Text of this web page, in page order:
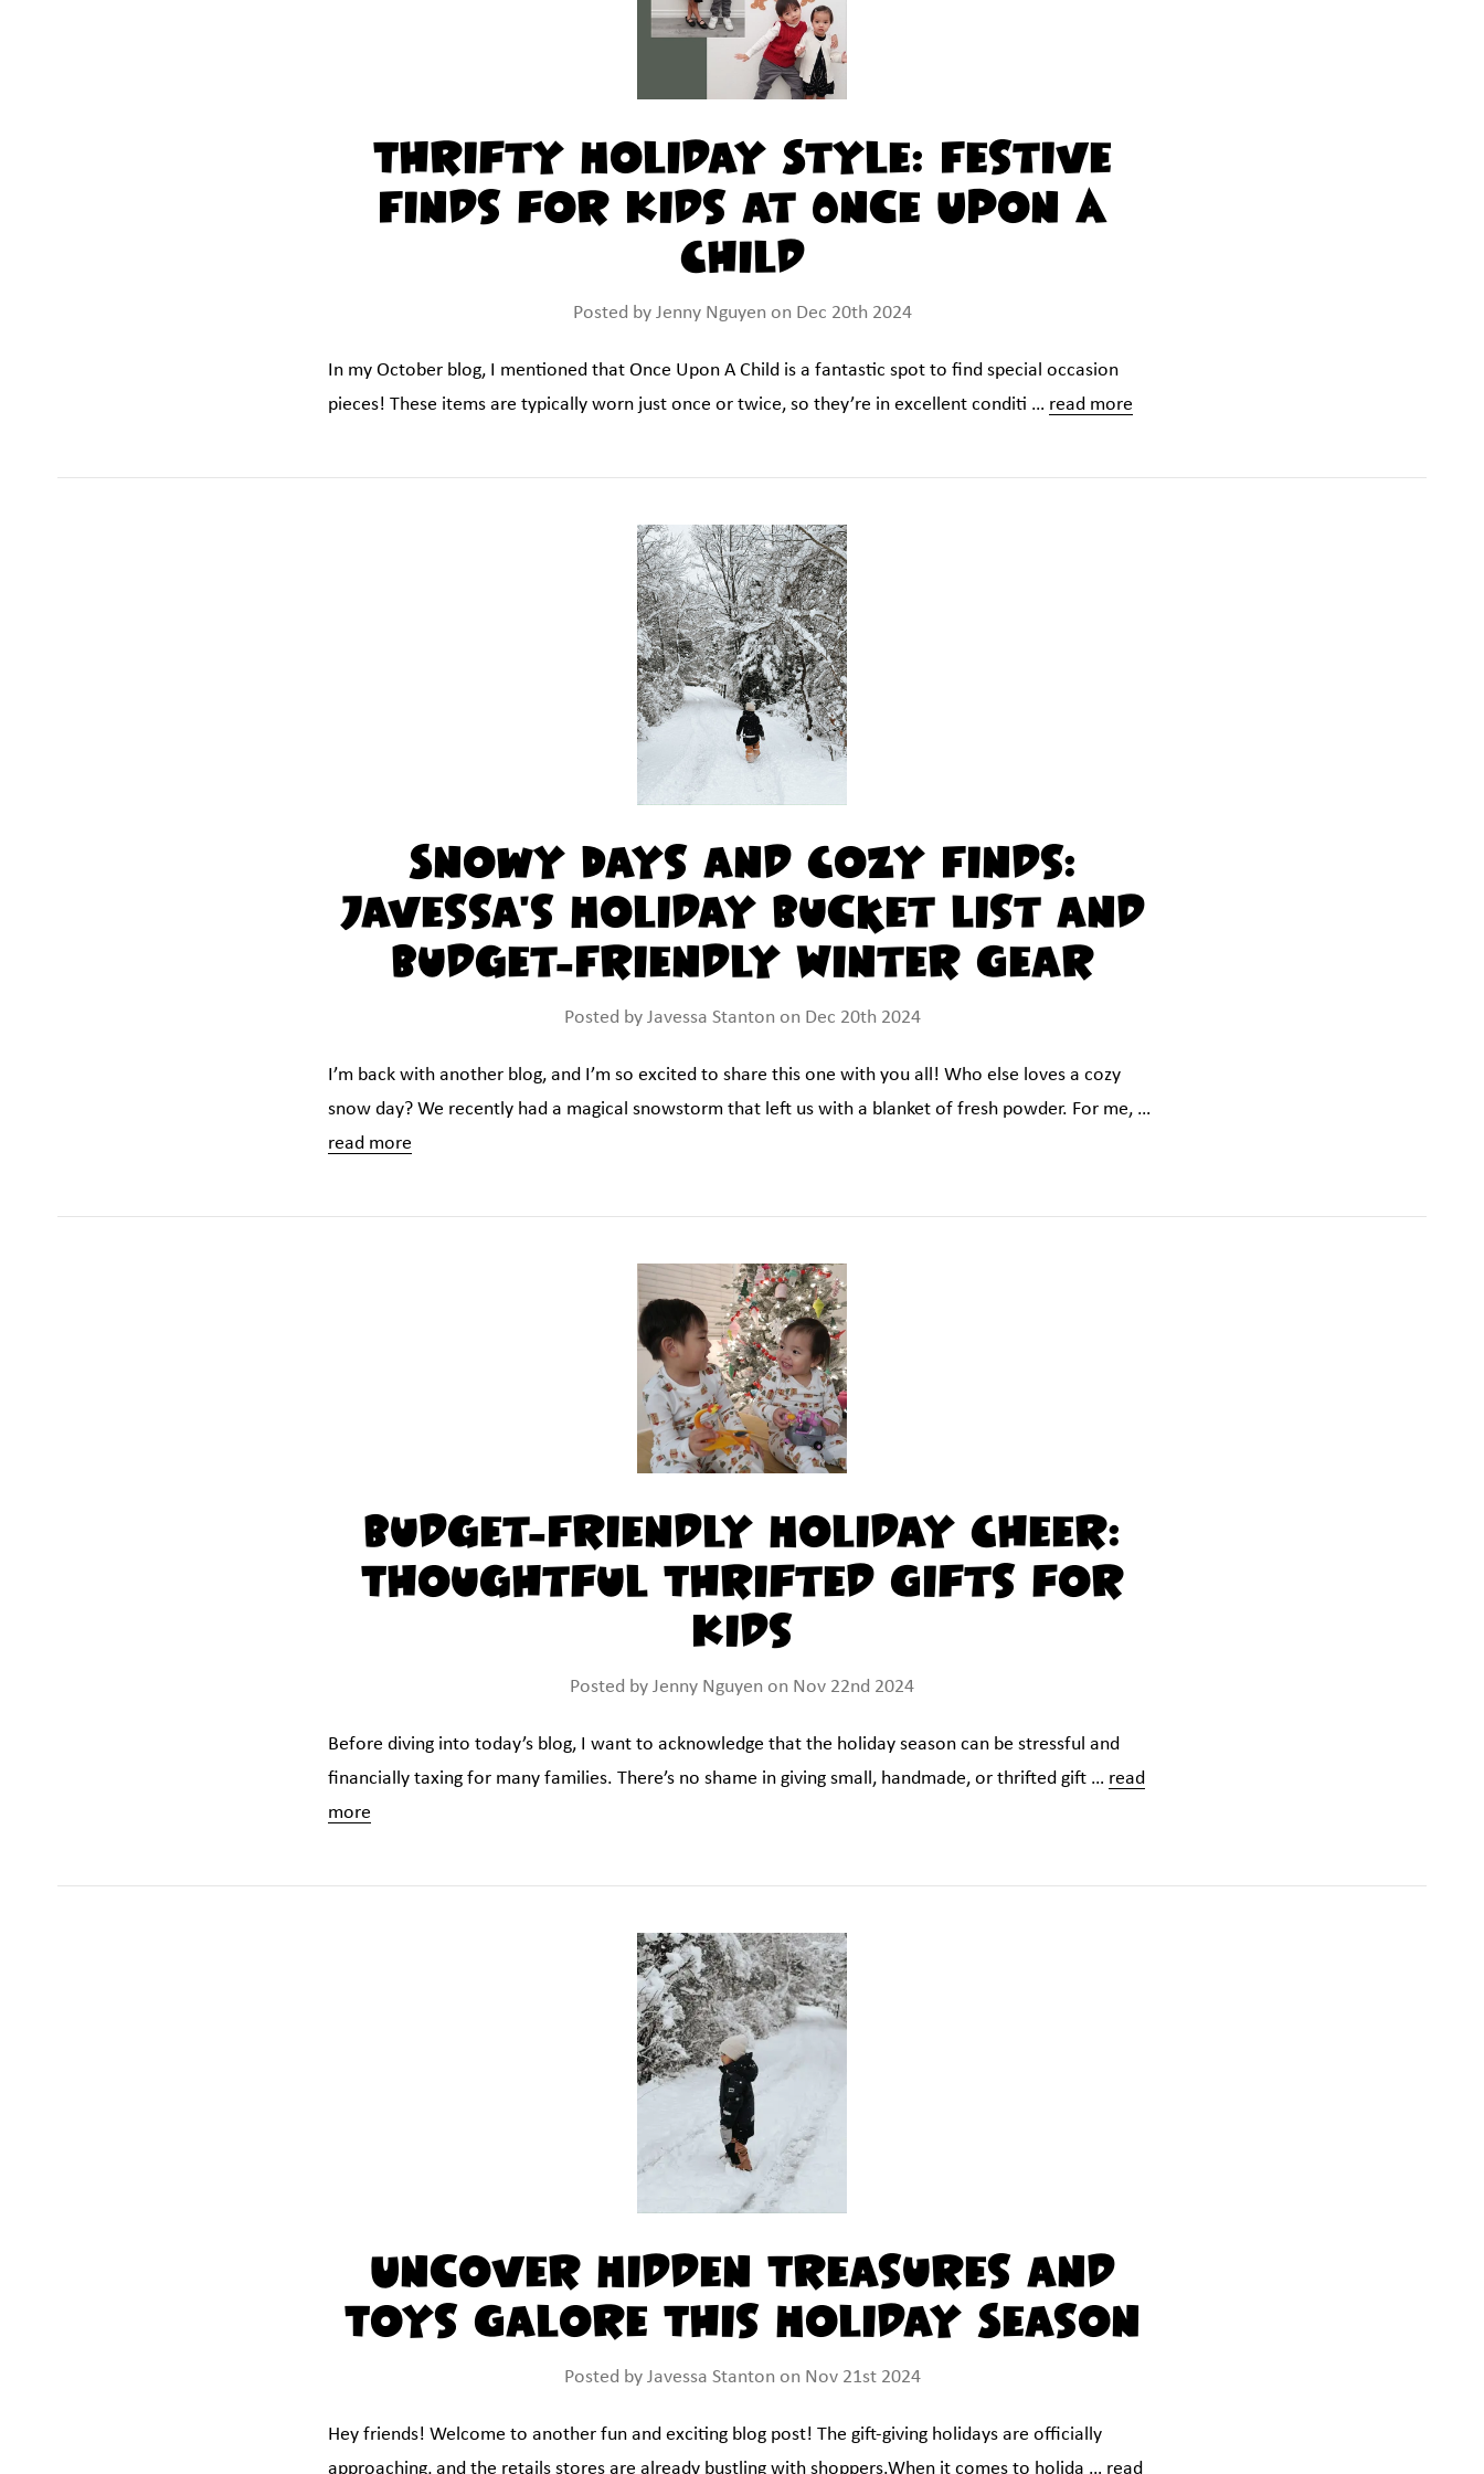
Thrifty Holiday Style: Festive
Finds for Kids at Once Upon A
Child
Posted by Jenny Nguyen on Dec 20th 2024
In my October blog, I mentioned that Once Upon A Child is a fantastic spot to find special occasion
pieces! These items are typically worn just once or twice, so they’re in excellent conditi … read more
Snowy Days and Cozy Finds:
Javessa's Holiday Bucket List and
Budget-Friendly Winter Gear
Posted by Javessa Stanton on Dec 20th 2024
I’m back with another blog, and I’m so excited to share this one with you all! Who else loves a cozy
snow day? We recently had a magical snowstorm that left us with a blanket of fresh powder. For me, …
read more
Budget-Friendly Holiday Cheer:
Thoughtful Thrifted Gifts for
Kids
Posted by Jenny Nguyen on Nov 22nd 2024
Before diving into today’s blog, I want to acknowledge that the holiday season can be stressful and
financially taxing for many families. There’s no shame in giving small, handmade, or thrifted gift … read
more
Uncover Hidden Treasures and
Toys Galore This Holiday Season
Posted by Javessa Stanton on Nov 21st 2024
Hey friends! Welcome to another fun and exciting blog post! The gift-giving holidays are officially
approaching, and the retails stores are already bustling with shoppers.When it comes to holida … read